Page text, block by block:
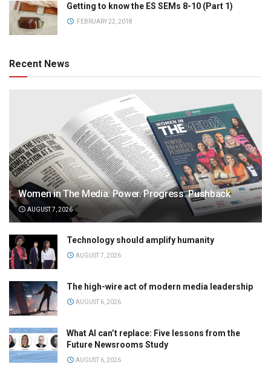
Getting to know the ES SEMs 8-10 (Part 1)
FEBRUARY 22, 2018
Recent News
Women in The Media: Power. Progress. Pushback
AUGUST 7, 2026
Technology should amplify humanity
AUGUST 7, 2026
The high-wire act of modern media leadership
AUGUST 6, 2026
What AI can’t replace: Five lessons from the
Future Newsrooms Study
AUGUST 6, 2026